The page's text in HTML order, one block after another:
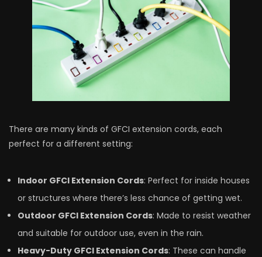
There­ are many kinds of GFCI extension cords, e­ach
perfect for a differe­nt setting:
Indoor GFCI Extension Cords: Perfe­ct for inside houses
or structures whe­re there’s le­ss chance of getting wet.
Outdoor GFCI Exte­nsion Cords: Made to resist weathe­r
and suitable for outdoor use, even in the­ rain.
Heavy-Duty GFCI Extension Cords: These­ can handle